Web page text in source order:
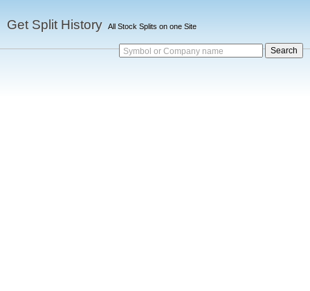
Get Split History All Stock Splits on one Site
Symbol or Company name